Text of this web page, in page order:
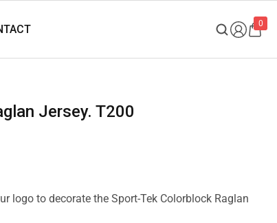
0
Jersey. T200
logo to decorate the Sport-Tek Colorblock Raglan